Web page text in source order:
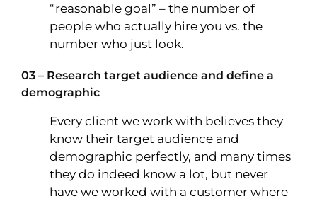
“reasonable goal” – the number of
people who actually hire you vs. the
number who just look.
03 – Research target audience and define a
demographic
Every client we work with believes they
know their target audience and
demographic perfectly, and many times
they do indeed know a lot, but never
have we worked with a customer where